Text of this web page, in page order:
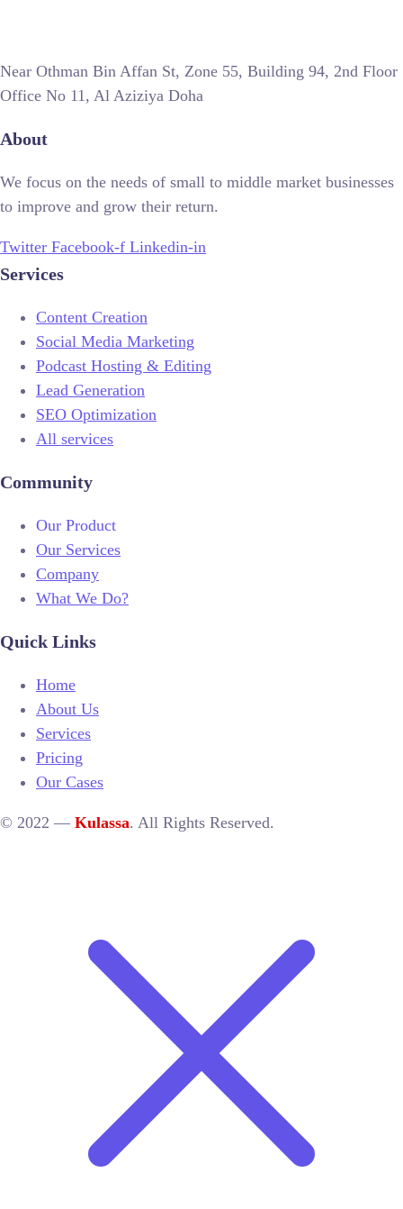
Near Othman Bin Affan St, Zone 55, Building 94, 2nd Floor
Office No 11, Al Aziziya Doha
About
We focus on the needs of small to middle market businesses
to improve and grow their return.
Twitter Facebook-f Linkedin-in
Services
Content Creation
Social Media Marketing
Podcast Hosting & Editing
Lead Generation
SEO Optimization
All services
Community
Our Product
Our Services
Company
What We Do?
Quick Links
Home
About Us
Services
Pricing
Our Cases
© 2022 — Kulassa. All Rights Reserved.